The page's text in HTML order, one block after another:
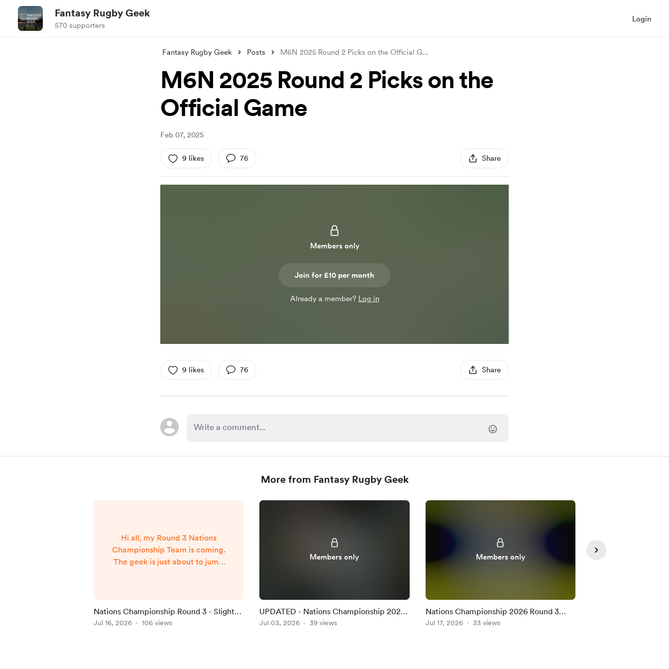
Fantasy Rugby Geek
570 supporters
Login
Fantasy Rugby Geek Posts M6N 2025 Round 2 Picks on the Official G...
M6N 2025 Round 2 Picks on the
Official Game
Feb 07, 2025
9 likes 76 Share
Members only
Join for £10 per month
Already a member? Log in
9 likes 76 Share
More from Fantasy Rugby Geek
Hi all, my Round 3 Nations
Championship Team is coming.
The geek is just about to jump
7am UK Time Friday morning...
Nations Championship Round 3 - Slight
Delay
Jul 16, 2026 106 views
Members only
UPDATED - Nations Championship 2026
Round 1 Team on the Official Game
Jul 03, 2026 39 views
Members only
Nations Championship 2026 Round 3
Team on the Official Game
Jul 17, 2026 33 views